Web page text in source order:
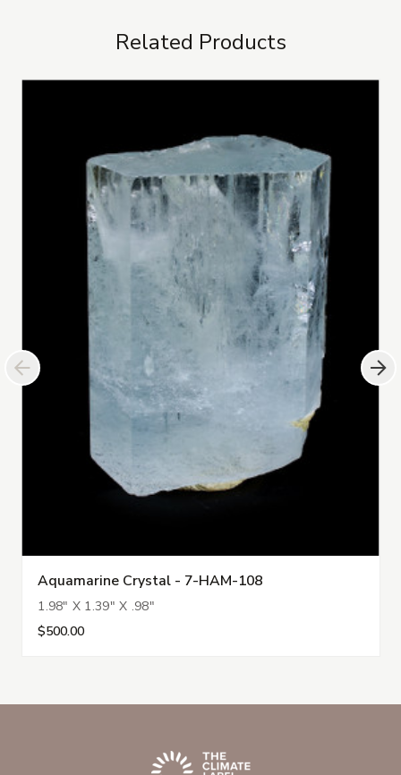
Related Products
Aquamarine Crystal - 7-HAM-108
1.98" X 1.39" X .98"
$500.00